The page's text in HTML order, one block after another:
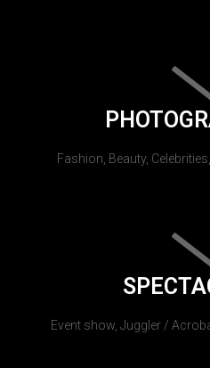
Fashion, Beauty,
Event show, Juggler /